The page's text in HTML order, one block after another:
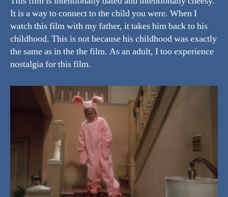
It is a way to connect to the child you were. When I
watch this film with my father, it takes him back to his
childhood. This is not because his childhood was exactly
the same as in the the film. As an adult, I too experience
nostalgia for this film.